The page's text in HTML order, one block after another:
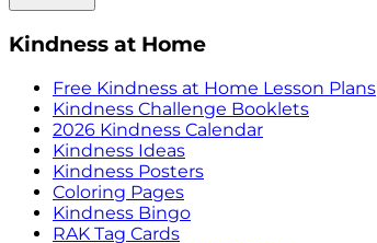
Kindness at Home
Free Kindness at Home Lesson Plans
Kindness Challenge Booklets
2026 Kindness Calendar
Kindness Ideas
Kindness Posters
Coloring Pages
Kindness Bingo
RAK Tag Cards